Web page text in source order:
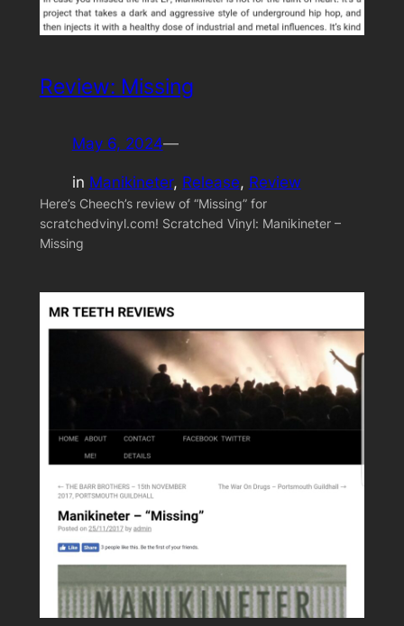
Review: Missing
May 6, 2024—
in Manikineter, Release, Review
Here’s Cheech’s review of “Missing” for
scratchedvinyl.com! Scratched Vinyl: Manikineter –
Missing